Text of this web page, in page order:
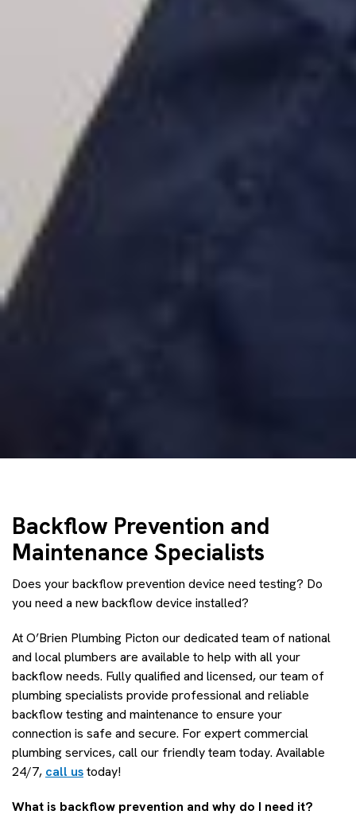
Backflow Prevention and
Maintenance Specialists
Does your backflow prevention device need testing? Do
you need a new backflow device installed?
At O’Brien Plumbing Picton our dedicated team of national
and local plumbers are available to help with all your
backflow needs. Fully qualified and licensed, our team of
plumbing specialists provide professional and reliable
backflow testing and maintenance to ensure your
connection is safe and secure. For expert commercial
plumbing services, call our friendly team today. Available
24/7, call ustoday!
What is backflow prevention and why do I need it?